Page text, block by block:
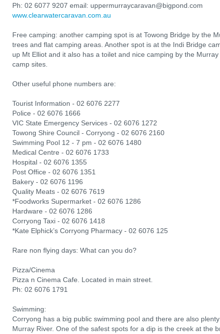
Ph: 02 6077 9207 email: uppermurraycaravan@bigpond.com
www.clearwatercaravan.com.au
Free camping: another camping spot is at Towong Bridge by the
trees and flat camping areas. Another spot is at the Indi Bridge
up Mt Elliot and it also has a toilet and nice camping by the
camp sites.
Other useful phone numbers are:
Tourist Information - 02 6076 2277
Police - 02 6076 1666
VIC State Emergency Services - 02 6076 1272
Towong Shire Council - Corryong - 02 6076 2160
Swimming Pool 12 - 7 pm - 02 6076 1480
Medical Centre - 02 6076 1733
Hospital - 02 6076 1355
Post Office - 02 6076 1351
Bakery - 02 6076 1196
Quality Meats - 02 6076 7619
*Foodworks Supermarket - 02 6076 1286
Hardware - 02 6076 1286
Corryong Taxi - 02 6076 1418
*Kate Elphick’s Corryong Pharmacy - 02 6076 125
Rare non flying days: What can you do?
Pizza/Cinema
Pizza n Cinema Cafe. Located in main street.
Ph: 02 6076 1791
Swimming:
Corryong has a big public swimming pool and there are also
Murray River. One of the safest spots for a dip is the creek at the